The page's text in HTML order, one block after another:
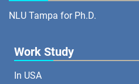
NLU Tampa for Ph.D.
Work Study
In USA